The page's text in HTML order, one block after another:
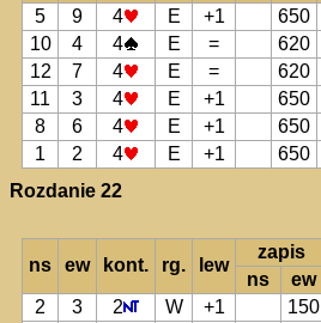
5
9 4 E +1 650
10
4 4 E = 620
12
7 4 E = 620
11
3 4 E +1 650
8
6 4 E +1 650
1
2 4 E +1 650
Rozdanie 22
ns ew kont. rg. lew
zapis
ns
ew
2
3 2 W +1 150